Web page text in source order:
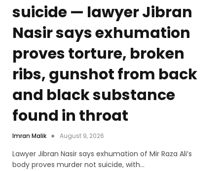
suicide — lawyer Jibran
Nasir says exhumation
proves torture, broken
ribs, gunshot from back
and black substance
found in throat
Imran Malik August 9, 2026
Lawyer Jibran Nasir says exhumation of Mir Raza Ali’s
body proves murder not suicide, with…